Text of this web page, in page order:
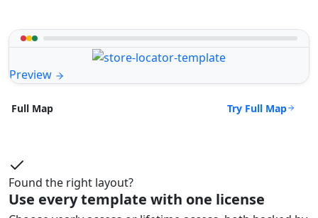
Preview
Full Map Try Full Map
Found the right layout?
Use every template with one license